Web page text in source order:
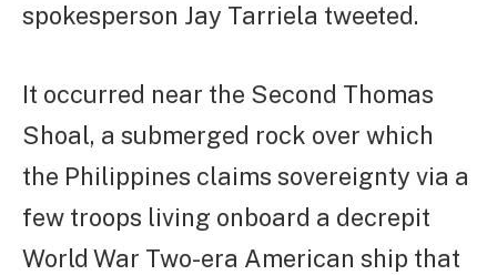
spokesperson Jay Tarriela tweeted.
It occurred near the Second Thomas
Shoal, a submerged rock over which
the Philippines claims sovereignty via a
few troops living onboard a decrepit
World War Two-era American ship that